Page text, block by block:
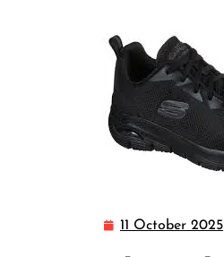
11 October 2025